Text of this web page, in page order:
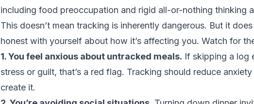
including food preoccupation and rigid all-or-nothing thinking
This doesn’t mean tracking is inherently dangerous. But it
honest with yourself about how it’s affecting you. Watch for
1. You feel anxious about untracked meals. If skipping a log
stress or guilt, that’s a red flag. Tracking should reduce
create it.